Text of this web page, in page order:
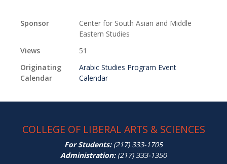
Sponsor
Center for South Asian and Middle
Eastern Studies
Views
51
Originating
Calendar
Arabic Studies Program Event
Calendar
COLLEGE OF LIBERAL ARTS & SCIENCES
For Students:(217) 333-1705
Administration:(217) 333-1350